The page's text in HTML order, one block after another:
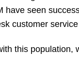
have seen
customer
this population,